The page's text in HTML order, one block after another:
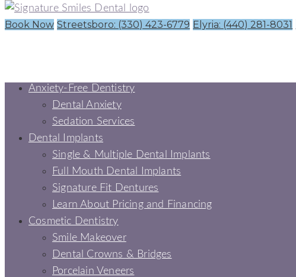
Book Now Streetsboro: (330) 423-6779 Elyria: (440) 281-8031
Anxiety-Free Dentistry
Dental Anxiety
Sedation Services
Dental Implants
Single & Multiple Dental Implants
Full Mouth Dental Implants
Signature Fit Dentures
Learn About Pricing and Financing
Cosmetic Dentistry
Smile Makeover
Dental Crowns & Bridges
Porcelain Veneers